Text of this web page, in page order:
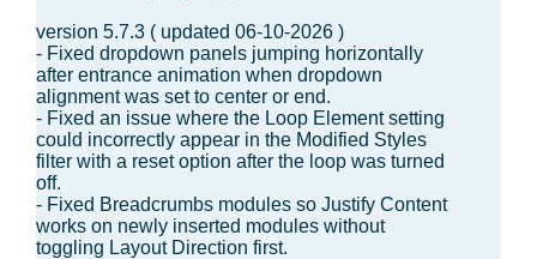
version 5.7.3 ( updated 06-10-2026 )
- Fixed dropdown panels jumping horizontally
after entrance animation when dropdown
alignment was set to center or end.
- Fixed an issue where the Loop Element setting
could incorrectly appear in the Modified Styles
filter with a reset option after the loop was turned
off.
- Fixed Breadcrumbs modules so Justify Content
works on newly inserted modules without
toggling Layout Direction first.